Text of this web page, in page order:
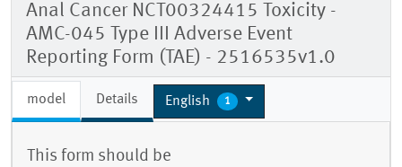
Anal Cancer NCT00324415 Toxicity -
AMC-045 Type III Adverse Event
Reporting Form (TAE) - 2516535v1.0
model Details English 1
This form should be